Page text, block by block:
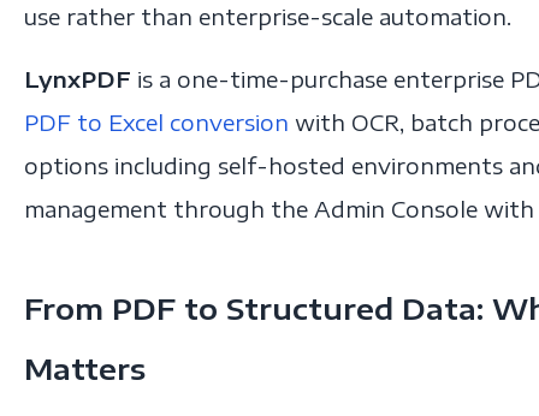
use rather than enterprise-scale automation.
LynxPDF is a one-time-purchase enterprise
PDF to Excel conversion with OCR, batch
options including self-hosted environments
management through the Admin Console with
From PDF to Structured Data:
Matters